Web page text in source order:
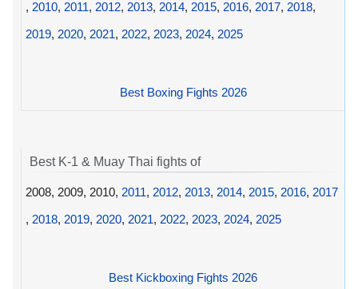
, 2010, 2011, 2012, 2013, 2014, 2015, 2016, 2017, 2018,
2019, 2020, 2021, 2022, 2023, 2024, 2025
Best Boxing Fights 2026
Best K-1 & Muay Thai fights of
2008, 2009, 2010, 2011, 2012, 2013, 2014, 2015, 2016, 2017
, 2018, 2019, 2020, 2021, 2022, 2023, 2024, 2025
Best Kickboxing Fights 2026